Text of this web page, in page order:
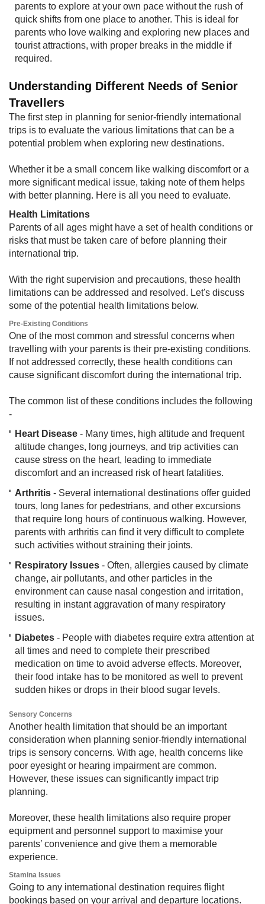
parents to explore at your own pace without the rush of
quick shifts from one place to another. This is ideal for
parents who love walking and exploring new places and
tourist attractions, with proper breaks in the middle if
required.
Understanding Different Needs of Senior
Travellers
The first step in planning for senior-friendly international
trips is to evaluate the various limitations that can be a
potential problem when exploring new destinations.
Whether it be a small concern like walking discomfort or a
more significant medical issue, taking note of them helps
with better planning. Here is all you need to evaluate.
Health Limitations​​
Parents of all ages might have a set of health conditions or
risks that must be taken care of before planning their
international trip.
With the right supervision and precautions, these health
limitations can be addressed and resolved. Let's discuss
some of the potential health limitations below.
Pre-Existing Conditions​
One of the most common and stressful concerns when
travelling with your parents is their pre-existing conditions.
If not addressed correctly, these health conditions can
cause significant discomfort during the international trip.
The common list of these conditions includes the following
-
Heart Disease - Many times, high altitude and frequent
altitude changes, long journeys, and trip activities can
cause stress on the heart, leading to immediate
discomfort and an increased risk of heart fatalities.
Arthritis - Several international destinations offer guided
tours, long lanes for pedestrians, and other excursions
that require long hours of continuous walking. However,
parents with arthritis can find it very difficult to complete
such activities without straining their joints.
Respiratory Issues - Often, allergies caused by climate
change, air pollutants, and other particles in the
environment can cause nasal congestion and irritation,
resulting in instant aggravation of many respiratory
issues.
Diabetes - People with diabetes require extra attention at
all times and need to complete their prescribed
medication on time to avoid adverse effects. Moreover,
their food intake has to be monitored as well to prevent
sudden hikes or drops in their blood sugar levels.
Sensory Concerns​​
Another health limitation that should be an important
consideration when planning senior-friendly international
trips is sensory concerns. With age, health concerns like
poor eyesight or hearing impairment are common.
However, these issues can significantly impact trip
planning.
Moreover, these health limitations also require proper
equipment and personnel support to maximise your
parents’ convenience and give them a memorable
experience.
Stamina Issues
Going to any international destination requires flight
bookings based on your arrival and departure locations.